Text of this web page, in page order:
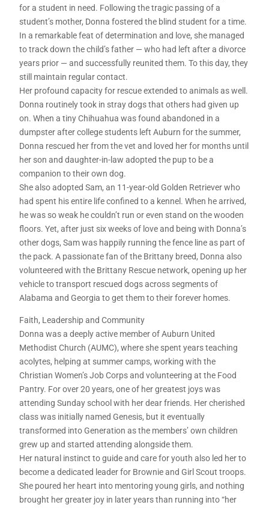
for a student in need. Following the tragic passing of a
student’s mother, Donna fostered the blind student for a time.
In a remarkable feat of determination and love, she managed
to track down the child’s father — who had left after a divorce
years prior — and successfully reunited them. To this day, they
still maintain regular contact.
Her profound capacity for rescue extended to animals as well.
Donna routinely took in stray dogs that others had given up
on. When a tiny Chihuahua was found abandoned in a
dumpster after college students left Auburn for the summer,
Donna rescued her from the vet and loved her for months until
her son and daughter-in-law adopted the pup to be a
companion to their own dog.
She also adopted Sam, an 11-year-old Golden Retriever who
had spent his entire life confined to a kennel. When he arrived,
he was so weak he couldn’t run or even stand on the wooden
floors. Yet, after just six weeks of love and being with Donna’s
other dogs, Sam was happily running the fence line as part of
the pack. A passionate fan of the Brittany breed, Donna also
volunteered with the Brittany Rescue network, opening up her
vehicle to transport rescued dogs across segments of
Alabama and Georgia to get them to their forever homes.
Faith, Leadership and Community
Donna was a deeply active member of Auburn United
Methodist Church (AUMC), where she spent years teaching
acolytes, helping at summer camps, working with the
Christian Women’s Job Corps and volunteering at the Food
Pantry. For over 20 years, one of her greatest joys was
attending Sunday school with her dear friends. Her cherished
class was initially named Genesis, but it eventually
transformed into Generation as the members’ own children
grew up and started attending alongside them.
Her natural instinct to guide and care for youth also led her to
become a dedicated leader for Brownie and Girl Scout troops.
She poured her heart into mentoring young girls, and nothing
brought her greater joy in later years than running into “her